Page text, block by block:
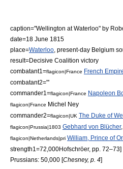
caption="Wellington at Waterloo" by
date=18 June 1815
place=Waterloo , present-day Belgium
result=Decisive Coalition victory
combatant1=flagicon|France French
combatant2="'
commander1=flagicon|France Napoleon
flagicon|France Michel Ney
commander2=flagicon|UK The Duke of
flagicon|Prussia|1803 Gebhard von Blücher,
flagicon|Netherlands|pri William, Prince of
strength1=72,000Hofschröer, pp.
Prussians: 50,000 [Chesney, p. 4]